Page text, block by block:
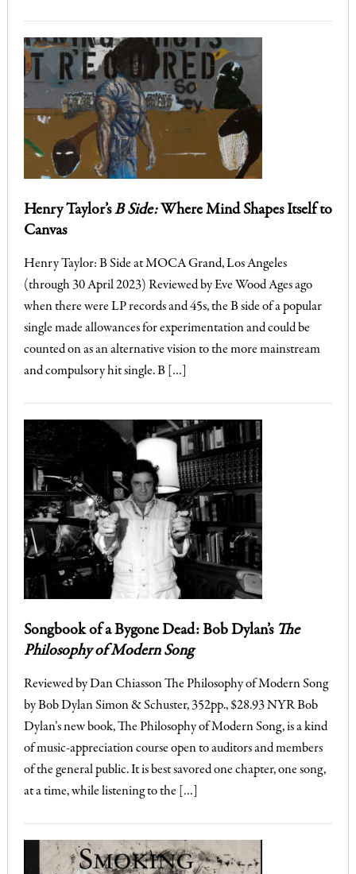
Henry Taylor’sB Side:Where Mind Shapes Itself to
Canvas
Henry Taylor: B Side at MOCA Grand, Los Angeles
(through 30 April 2023) Reviewed by Eve Wood Ages ago
when there were LP records and 45s, the B side of a popular
single made allowances for experimentation and could be
counted on as an alternative vision to the more mainstream
and compulsory hit single. B […]
Songbook of a Bygone Dead: Bob Dylan’s The
Philosophy of Modern Song
Reviewed by Dan Chiasson The Philosophy of Modern Song
by Bob Dylan Simon & Schuster, 352pp., $28.93 NYR Bob
Dylan’s new book, The Philosophy of Modern Song, is a kind
of music-appreciation course open to auditors and members
of the general public. It is best savored one chapter, one song,
at a time, while listening to the […]